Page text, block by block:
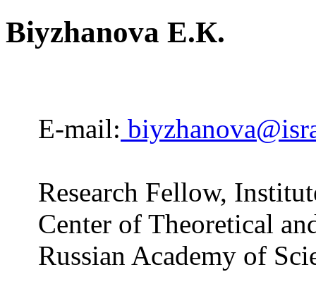
Biyzhanova E.К.
E-mail:
Research Fellow,
Center of Theoretical
Russian Academy of